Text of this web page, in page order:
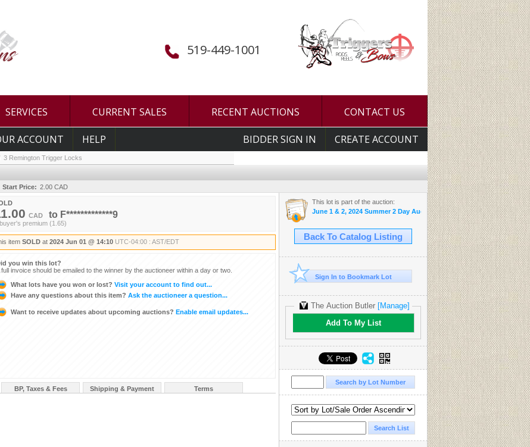
519-449-1001
SERVICES CURRENT SALES RECENT AUCTIONS CONTACT US
BIDDER SIGN IN CREATE ACCOUNT
ACCOUNT HELP
3 Remington Trigger Locks
Start Price: 2.00 CAD
CAD to F*************9
premium (1.65)
item SOLD at 2024 Jun 01 @ 14:10 UTC-04:00 : AST/EDT
you win this lot?
full invoice should be emailed to the winner by the auctioneer within a day or two.
What lots have you won or lost? Visit your account to find out...
Have any questions about this item? Ask the auctioneer a question...
Want to receive updates about upcoming auctions? Enable email updates...
BP, Taxes & Fees Shipping & Payment Terms
This lot is part of the auction:
June 1 & 2, 2024 Summer 2 Day Auction
Back To Catalog Listing
Sign In to Bookmark Lot
The Auction Butler [Manage]
Add To My List